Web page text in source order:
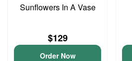
Sunflowers In A Vase
$129
Order Now